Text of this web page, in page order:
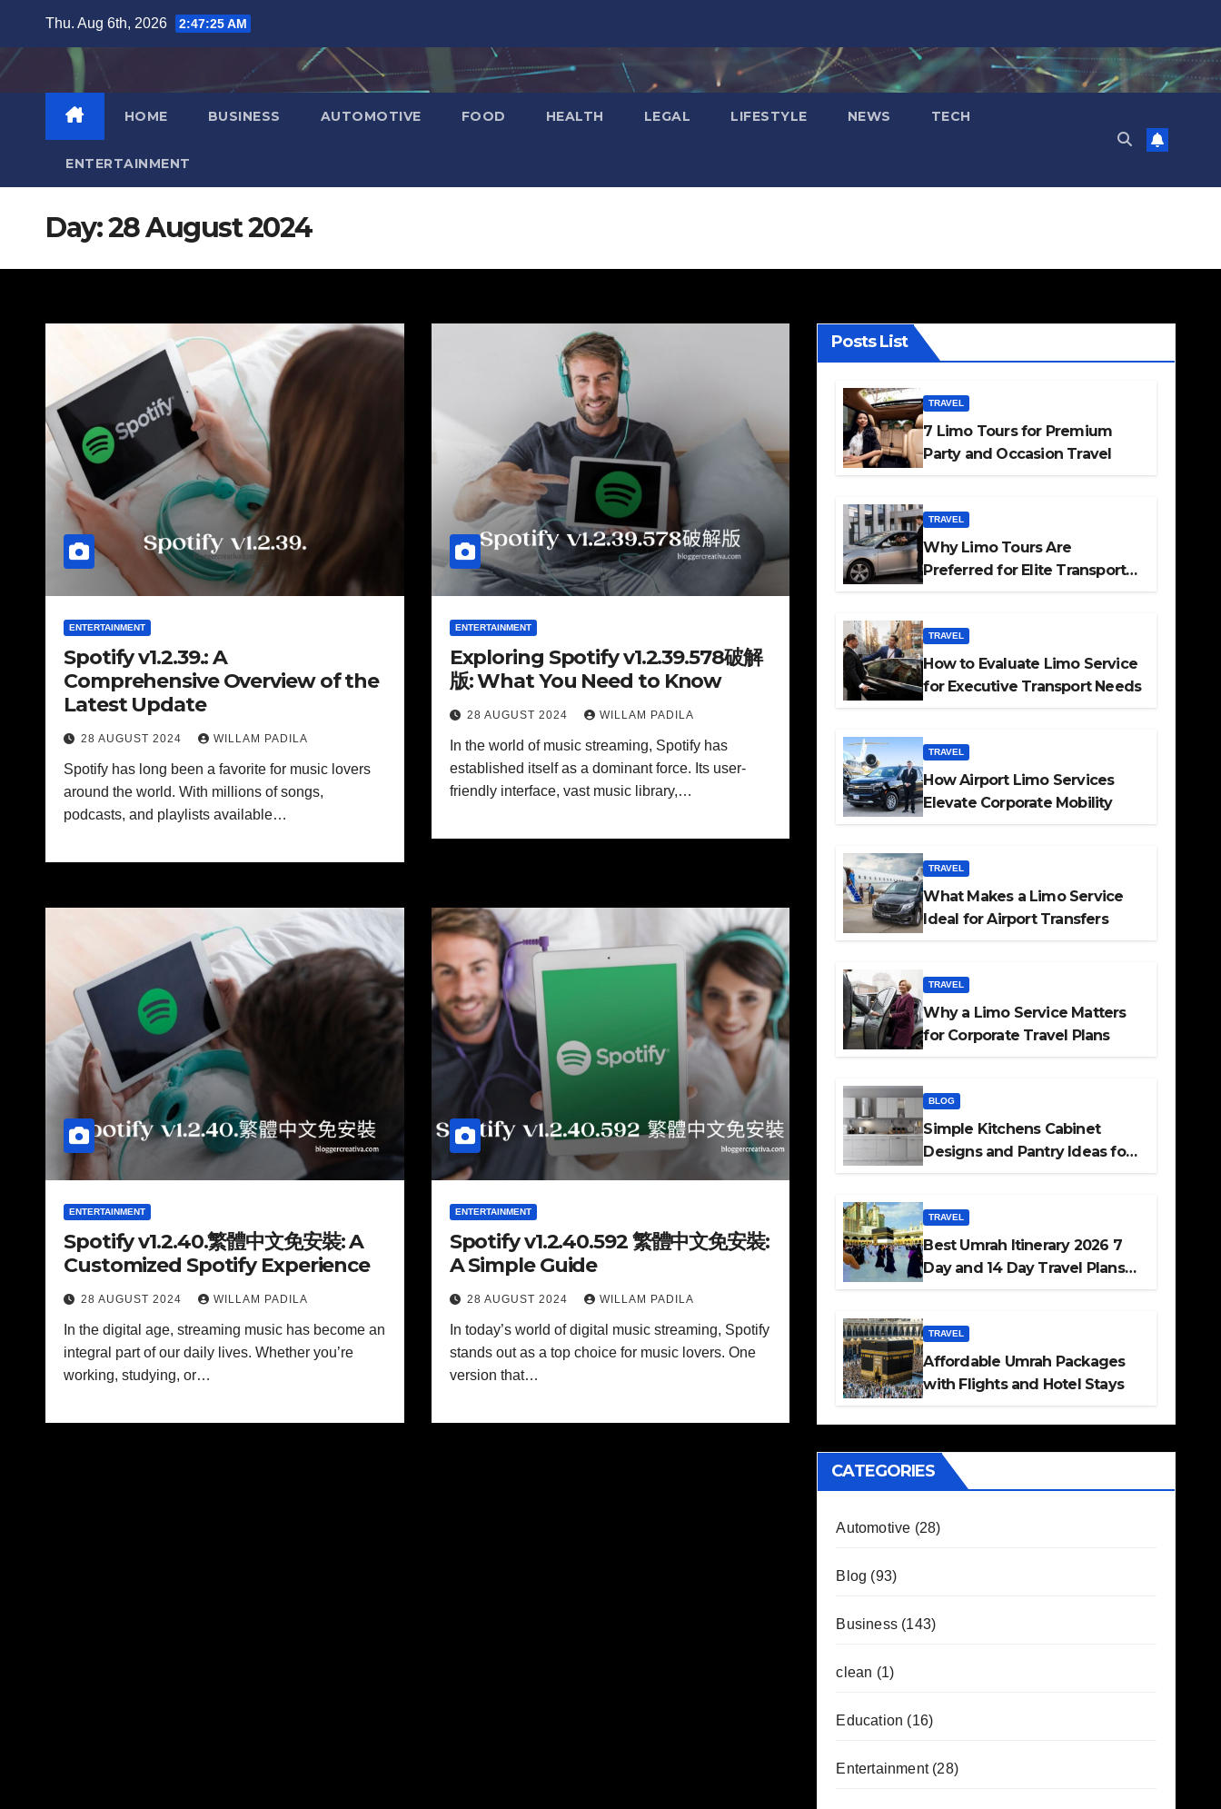
content
Thu. Aug 6th, 2026 2:47:26 AM
HOME BUSINESS AUTOMOTIVE FOOD HEALTH LEGAL LIFESTYLE NEWS TECH
ENTERTAINMENT
Day:28 August 2024
ENTERTAINMENT
Spotify v1.2.39.: A
Comprehensive Overview of the
Latest Update
28 AUGUST 2024 WILLAM PADILA
Spotify has long been a favorite for music lovers
around the world. With millions of songs,
podcasts, and playlists available…
ENTERTAINMENT
Exploring Spotify v1.2.39.578破解
版: What You Need to Know
28 AUGUST 2024 WILLAM PADILA
In the world of music streaming, Spotify has
established itself as a dominant force. Its user-
friendly interface, vast music library,…
ENTERTAINMENT
Spotify v1.2.40.繁體中文免安裝: A
Customized Spotify Experience
28 AUGUST 2024 WILLAM PADILA
In the digital age, streaming music has become an
integral part of our daily lives. Whether you’re
working, studying, or…
ENTERTAINMENT
Spotify v1.2.40.592 繁體中文免安裝:
A Simple Guide
28 AUGUST 2024 WILLAM PADILA
In today’s world of digital music streaming, Spotify
stands out as a top choice for music lovers. One
version that…
Posts List
TRAVEL
7 Limo Tours for Premium
Party and Occasion Travel
TRAVEL
Why Limo Tours Are
Preferred for Elite Transport
TRAVEL
How to Evaluate Limo Service
for Executive Transport Needs
TRAVEL
How Airport Limo Services
Elevate Corporate Mobility
TRAVEL
What Makes a Limo Service
Ideal for Airport Transfers
TRAVEL
Why a Limo Service Matters
for Corporate Travel Plans
BLOG
Simple Kitchens Cabinet
Designs and Pantry Ideas for
TRAVEL
Best Umrah Itinerary 2026 7
Day and 14 Day Travel Plans
TRAVEL
Affordable Umrah Packages
with Flights and Hotel Stays
CATEGORIES
Automotive (28)
Blog (93)
Business(143)
clean (1)
Education (16)
Entertainment(28)